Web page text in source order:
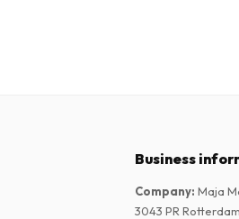
Business
Company: Maja
3043 PR